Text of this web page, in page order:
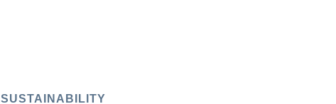
SUSTAINABILITY